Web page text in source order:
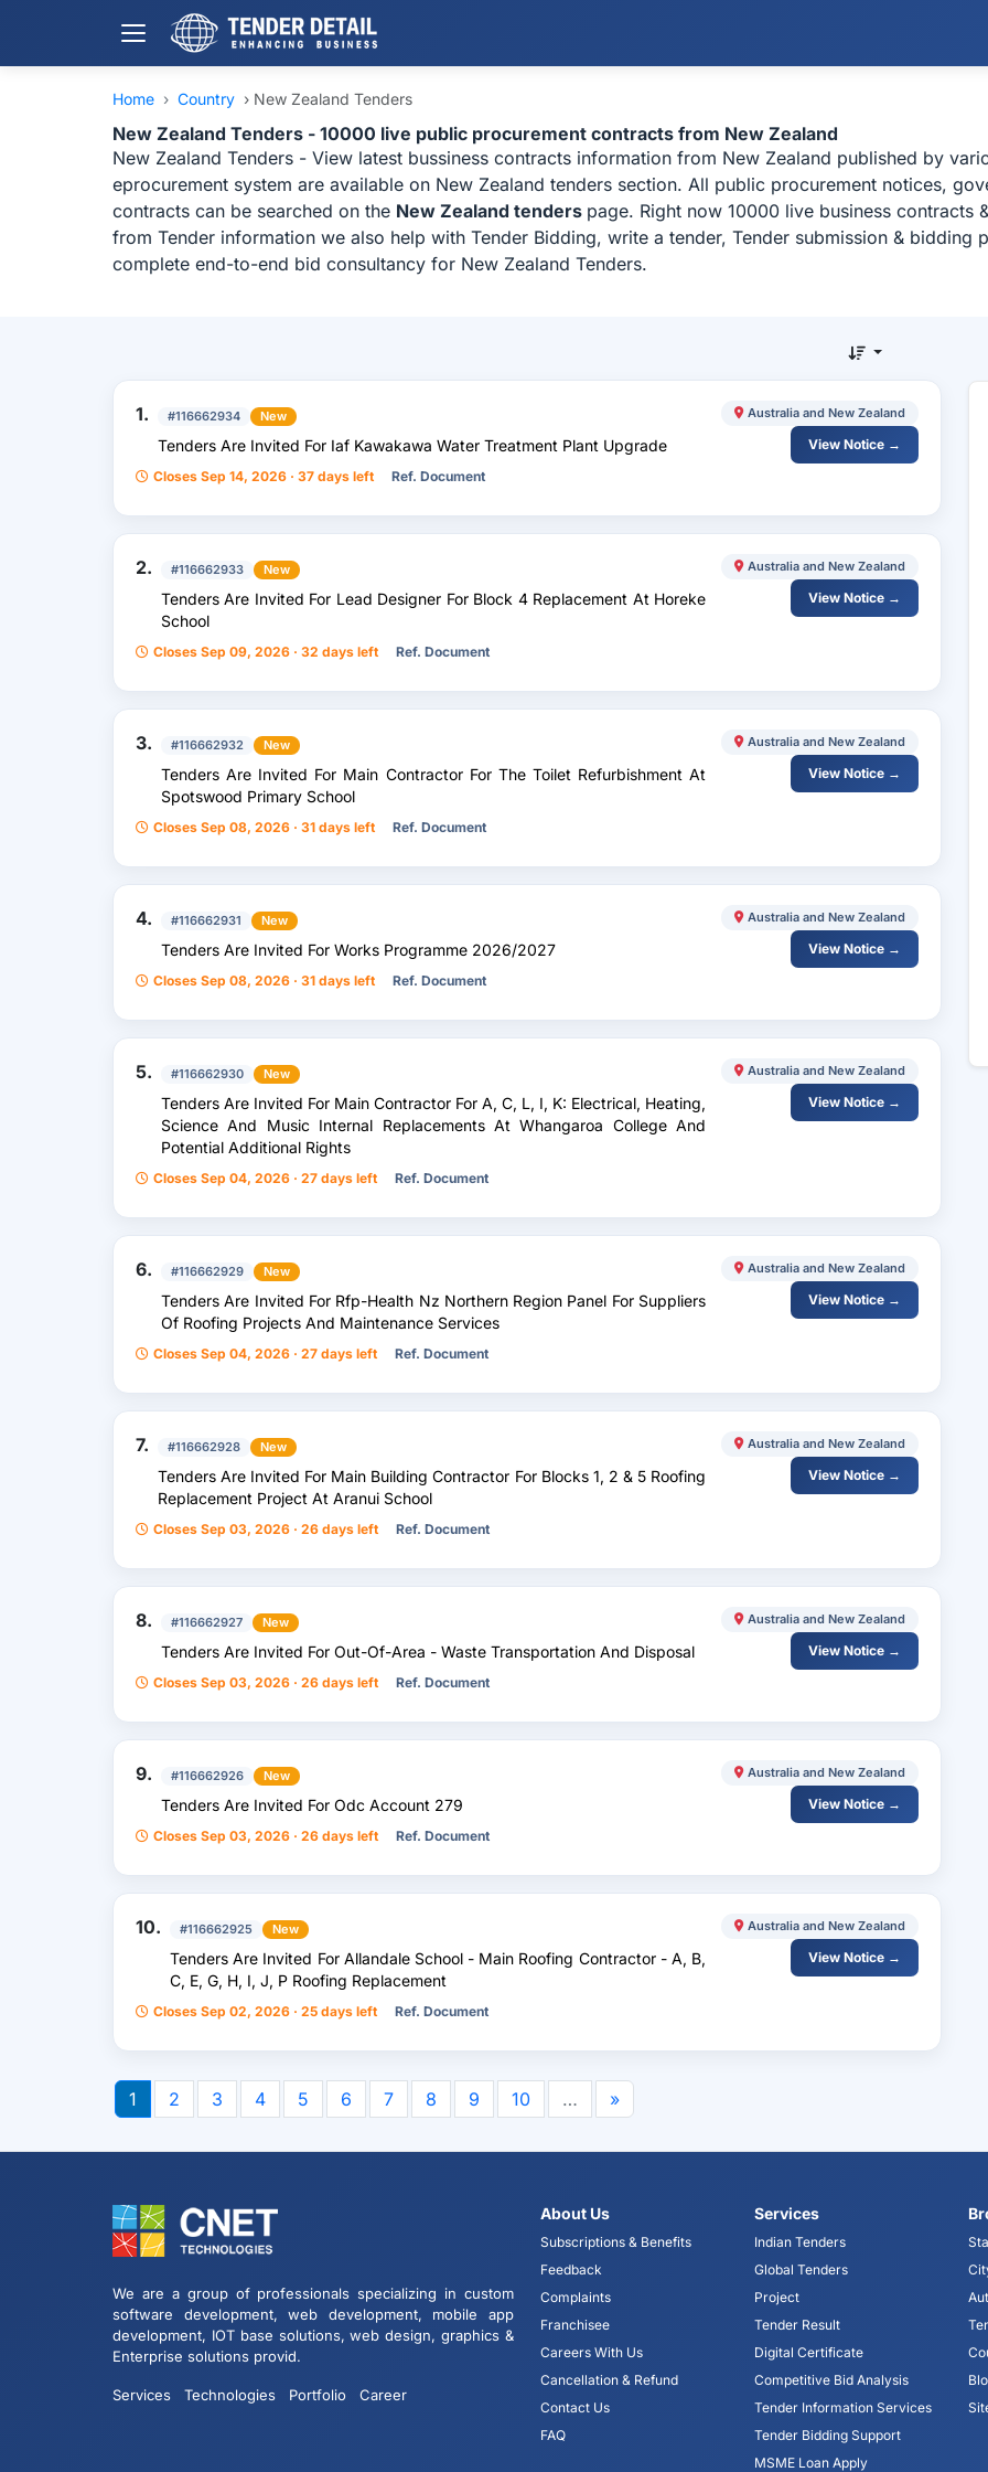
Home › Country › New Zealand Tenders
New Zealand Tenders - 10000 live public procurement contracts from New Zealand
New Zealand Tenders - View latest bussiness contracts information from New Zealand published by
eprocurement system are available on New Zealand tenders section. All public procurement notices,
contracts can be searched on the New Zealand tenders page. Right now 10000 live business contracts
from Tender information we also help with Tender Bidding, write a tender, Tender submission &
complete end-to-end bid consultancy for New Zealand Tenders.
1. #116662934 New
Tenders Are Invited For Iaf Kawakawa Water Treatment Plant Upgrade
Closes Sep 14, 2026 · 37 days left Ref. Document
Australia and New Zealand
View Notice →
2. #116662933 New
Tenders Are Invited For Lead Designer For Block 4 Replacement At Horeke
School
Closes Sep 09, 2026 · 32 days left Ref. Document
Australia and New Zealand
View Notice →
3. #116662932 New
Tenders Are Invited For Main Contractor For The Toilet Refurbishment At
Spotswood Primary School
Closes Sep 08, 2026 · 31 days left Ref. Document
Australia and New Zealand
View Notice →
4. #116662931 New
Tenders Are Invited For Works Programme 2026/2027
Closes Sep 08, 2026 · 31 days left Ref. Document
Australia and New Zealand
View Notice →
5. #116662930 New
Tenders Are Invited For Main Contractor For A, C, L, I, K: Electrical, Heating,
Science And Music Internal Replacements At Whangaroa College And
Potential Additional Rights
Closes Sep 04, 2026 · 27 days left Ref. Document
Australia and New Zealand
View Notice →
6. #116662929 New
Tenders Are Invited For Rfp-Health Nz Northern Region Panel For Suppliers
Of Roofing Projects And Maintenance Services
Closes Sep 04, 2026 · 27 days left Ref. Document
Australia and New Zealand
View Notice →
7. #116662928 New
Tenders Are Invited For Main Building Contractor For Blocks 1, 2 & 5 Roofing
Replacement Project At Aranui School
Closes Sep 03, 2026 · 26 days left Ref. Document
Australia and New Zealand
View Notice →
8. #116662927 New
Tenders Are Invited For Out-Of-Area - Waste Transportation And Disposal
Closes Sep 03, 2026 · 26 days left Ref. Document
Australia and New Zealand
View Notice →
9. #116662926 New
Tenders Are Invited For Odc Account 279
Closes Sep 03, 2026 · 26 days left Ref. Document
Australia and New Zealand
View Notice →
10. #116662925 New
Tenders Are Invited For Allandale School - Main Roofing Contractor - A, B,
C, E, G, H, I, J, P Roofing Replacement
Closes Sep 02, 2026 · 25 days left Ref. Document
Australia and New Zealand
View Notice →
1 2 3 4 5 6 7 8 9 10 … »
We are a group of professionals specializing in custom
software development, web development, mobile app
development, IOT base solutions, web design, graphics &
Enterprise solutions provid.
Services Technologies Portfolio Career
About Us
Subscriptions & Benefits
Feedback
Complaints
Franchisee
Careers With Us
Cancellation & Refund
Contact Us
FAQ
Services
Indian Tenders
Global Tenders
Project
Tender Result
Digital Certificate
Competitive Bid Analysis
Tender Information Services
Tender Bidding Support
MSME Loan Apply